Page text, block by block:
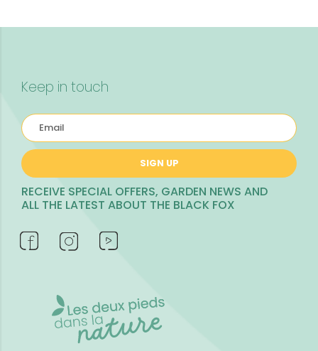
Keep in touch
SIGN UP
RECEIVE SPECIAL OFFERS, GARDEN NEWS AND
ALL THE LATEST ABOUT THE BLACK FOX